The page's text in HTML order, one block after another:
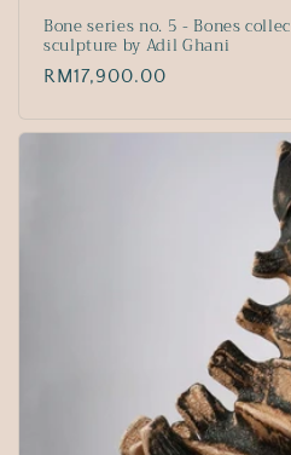
Bone series no. 5 - Bones
sculpture by Adil Ghani
Regular
RM17,900.00